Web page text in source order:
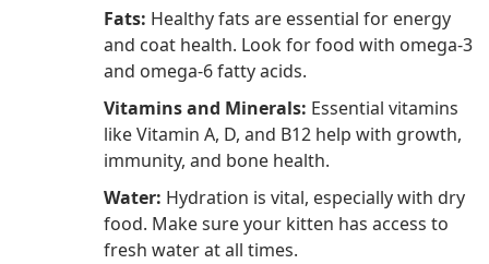
Fats: Healthy fats are essential for energy
and coat health. Look for food with omega-3
and omega-6 fatty acids.
Vitamins and Minerals: Essential vitamins
like Vitamin A, D, and B12 help with growth,
immunity, and bone health.
Water: Hydration is vital, especially with dry
food. Make sure your kitten has access to
fresh water at all times.